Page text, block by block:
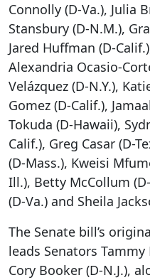
Connolly (D-Va.), Julia
Stansbury (D-N.M.),
Jared Huffman (D-
Alexandria Ocasio-
Velázquez (D-N.Y.),
Gomez (D-Calif.),
Tokuda (D-Hawaii),
Calif.), Greg Casar (D-
(D-Mass.), Kweisi
Ill.), Betty McCollum
(D-Va.) and Sheila
The Senate bill’s
leads Senators
Cory Booker (D-N.J.),